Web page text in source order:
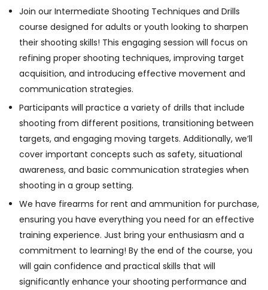
Join our Intermediate Shooting Techniques and Drills
course designed for adults or youth looking to sharpen
their shooting skills! This engaging session will focus on
refining proper shooting techniques, improving target
acquisition, and introducing effective movement and
communication strategies.
Participants will practice a variety of drills that include
shooting from different positions, transitioning between
targets, and engaging moving targets. Additionally, we’ll
cover important concepts such as safety, situational
awareness, and basic communication strategies when
shooting in a group setting.
We have firearms for rent and ammunition for purchase,
ensuring you have everything you need for an effective
training experience. Just bring your enthusiasm and a
commitment to learning! By the end of the course, you
will gain confidence and practical skills that will
significantly enhance your shooting performance and